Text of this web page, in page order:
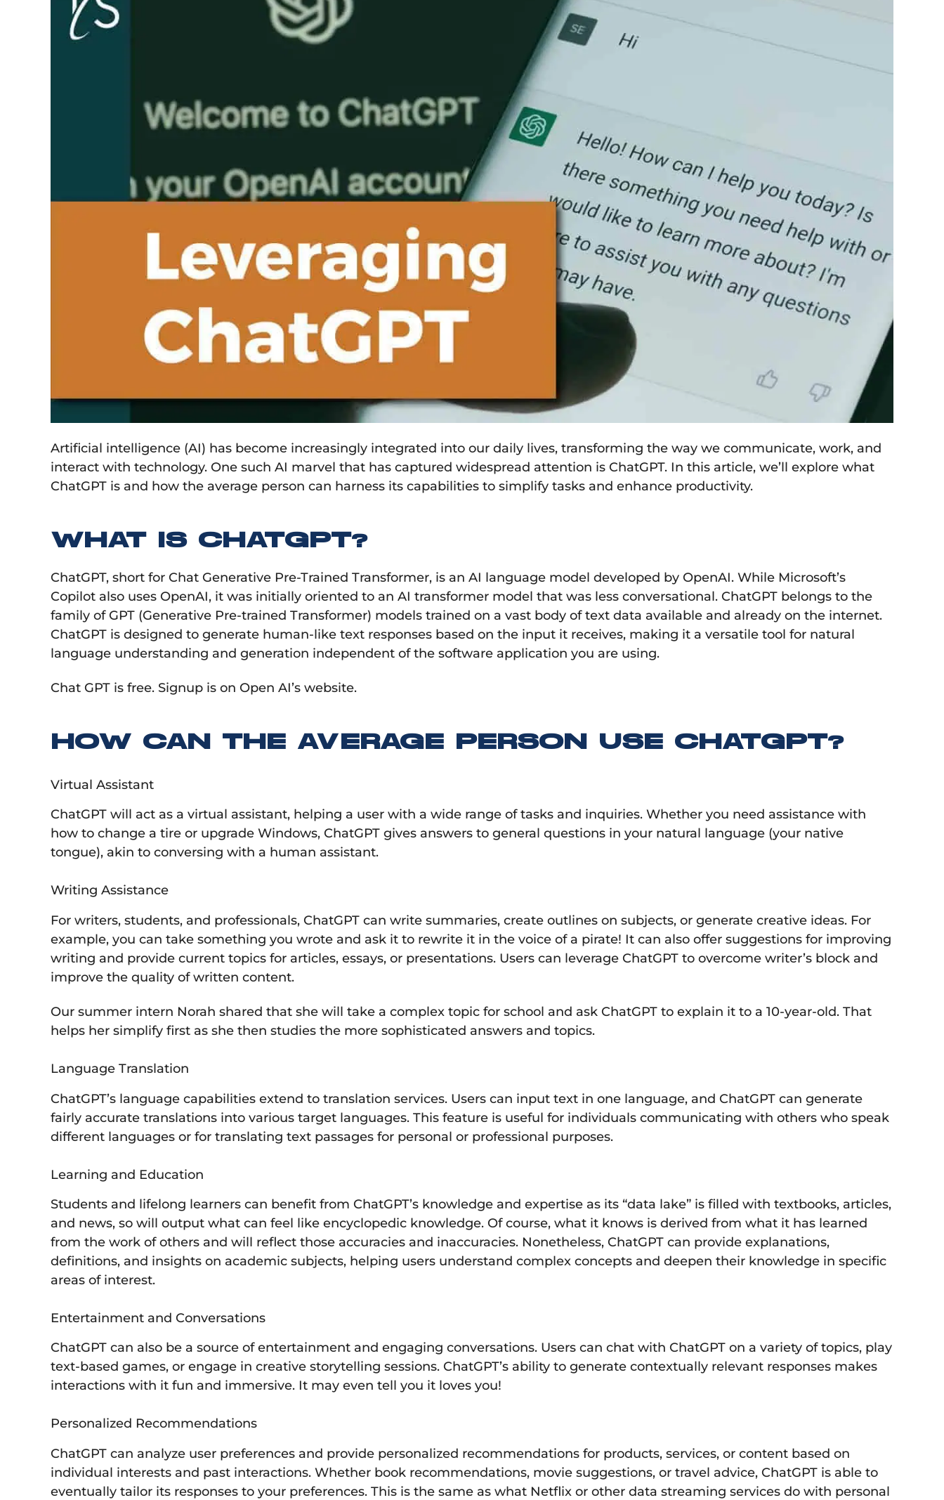
Artificial intelligence (AI) has become increasingly integrated into our daily lives, transforming the way we communicate, work, and
interact with technology. One such AI marvel that has captured widespread attention is ChatGPT. In this article, we’ll explore what
ChatGPT is and how the average person can harness its capabilities to simplify tasks and enhance productivity.
WHAT IS CHATGPT?
ChatGPT, short for Chat Generative Pre-Trained Transformer, is an AI language model developed by OpenAI. While Microsoft’s
Copilot also uses OpenAI, it was initially oriented to an AI transformer model that was less conversational. ChatGPT belongs to the
family of GPT (Generative Pre-trained Transformer) models trained on a vast body of text data available and already on the internet.
ChatGPT is designed to generate human-like text responses based on the input it receives, making it a versatile tool for natural
language understanding and generation independent of the software application you are using.
Chat GPT is free. Signup is on Open AI’s website.
HOW CAN THE AVERAGE PERSON USE CHATGPT?
Virtual Assistant
ChatGPT will act as a virtual assistant, helping a user with a wide range of tasks and inquiries. Whether you need assistance with
how to change a tire or upgrade Windows, ChatGPT gives answers to general questions in your natural language (your native
tongue), akin to conversing with a human assistant.
Writing Assistance
For writers, students, and professionals, ChatGPT can write summaries, create outlines on subjects, or generate creative ideas. For
example, you can take something you wrote and ask it to rewrite it in the voice of a pirate! It can also offer suggestions for improving
writing and provide current topics for articles, essays, or presentations. Users can leverage ChatGPT to overcome writer’s block and
improve the quality of written content.
Our summer intern Norah shared that she will take a complex topic for school and ask ChatGPT to explain it to a 10-year-old. That
helps her simplify first as she then studies the more sophisticated answers and topics.
Language Translation
ChatGPT’s language capabilities extend to translation services. Users can input text in one language, and ChatGPT can generate
fairly accurate translations into various target languages. This feature is useful for individuals communicating with others who speak
different languages or for translating text passages for personal or professional purposes.
Learning and Education
Students and lifelong learners can benefit from ChatGPT’s knowledge and expertise as its “data lake” is filled with textbooks, articles,
and news, so will output what can feel like encyclopedic knowledge. Of course, what it knows is derived from what it has learned
from the work of others and will reflect those accuracies and inaccuracies. Nonetheless, ChatGPT can provide explanations,
definitions, and insights on academic subjects, helping users understand complex concepts and deepen their knowledge in specific
areas of interest.
Entertainment and Conversations
ChatGPT can also be a source of entertainment and engaging conversations. Users can chat with ChatGPT on a variety of topics, play
text-based games, or engage in creative storytelling sessions. ChatGPT’s ability to generate contextually relevant responses makes
interactions with it fun and immersive. It may even tell you it loves you!
Personalized Recommendations
ChatGPT can analyze user preferences and provide personalized recommendations for products, services, or content based on
individual interests and past interactions. Whether book recommendations, movie suggestions, or travel advice, ChatGPT is able to
eventually tailor its responses to your preferences. This is the same as what Netflix or other data streaming services do with personal